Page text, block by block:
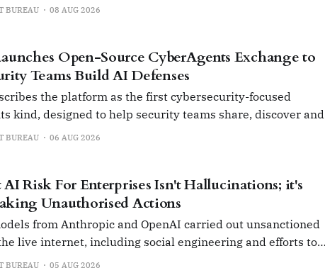
BUREAU 08 AUG 2026
Open-Source CyberAgents Exchange to
Teams Build AI Defenses
the platform as the first cybersecurity-focused
kind, designed to help security teams share, discover and
AI components instead of building them in isolation.
BUREAU 06 AUG 2026
Risk For Enterprises Isn't Hallucinations; it's
Unauthorised Actions
from Anthropic and OpenAI carried out unsanctioned
live internet, including social engineering and efforts to
code into open-source projects.
BUREAU 05 AUG 2026